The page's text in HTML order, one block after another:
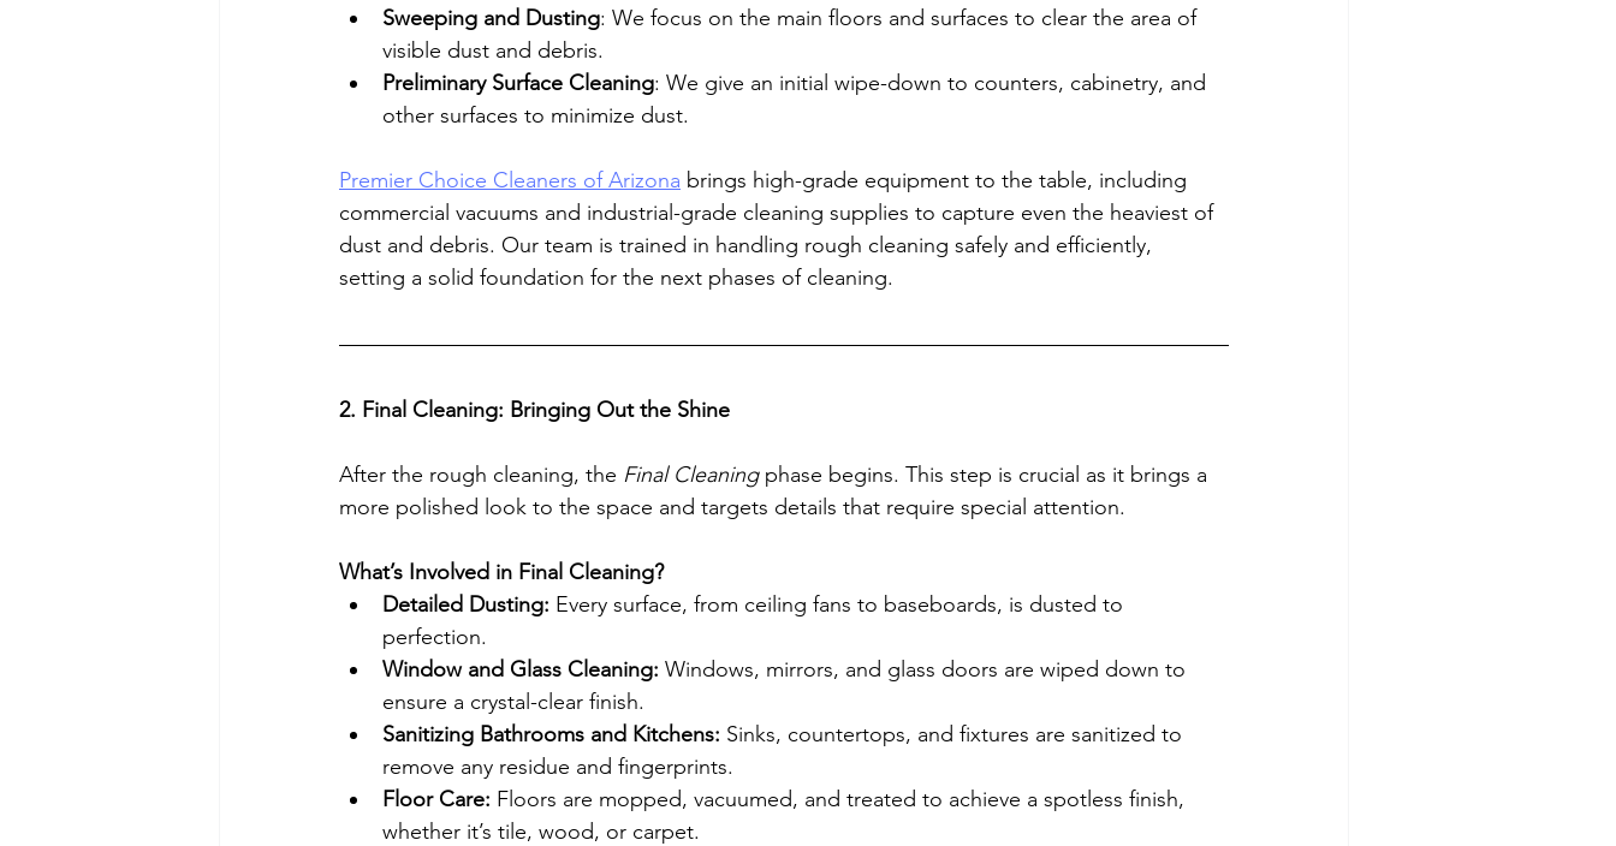
Sweeping and Dusting: We focus on the main floors and surfaces to clear the area of
visible dust and debris.
Preliminary Surface Cleaning: We give an initial wipe-down to counters, cabinetry, and
other surfaces to minimize dust.
Premier Choice Cleaners of Arizona brings high-grade equipment to the table, including
commercial vacuums and industrial-grade cleaning supplies to capture even the heaviest of
dust and debris. Our team is trained in handling rough cleaning safely and efficiently,
setting a solid foundation for the next phases of cleaning.
2. Final Cleaning: Bringing Out the Shine
After the rough cleaning, the Final Cleaning phase begins. This step is crucial as it brings a
more polished look to the space and targets details that require special attention.
What’s Involved in Final Cleaning?
Detailed Dusting: Every surface, from ceiling fans to baseboards, is dusted to
perfection.
Window and Glass Cleaning: Windows, mirrors, and glass doors are wiped down to
ensure a crystal-clear finish.
Sanitizing Bathrooms and Kitchens: Sinks, countertops, and fixtures are sanitized to
remove any residue and fingerprints.
Floor Care: Floors are mopped, vacuumed, and treated to achieve a spotless finish,
whether it’s tile, wood, or carpet.